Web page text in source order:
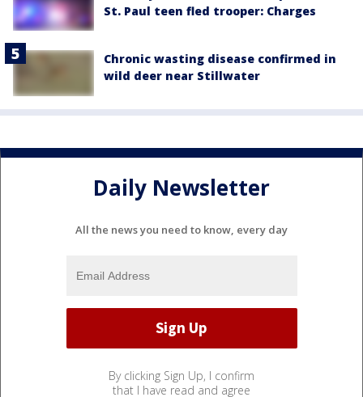
St. Paul teen fled trooper: Charges
Chronic wasting disease confirmed in
wild deer near Stillwater
Daily Newsletter
All the news you need to know, every day
By clicking Sign Up, I confirm
that I have read and agree